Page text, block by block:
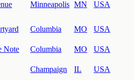
Minneapolis MN USA
Columbia MO
USA
Note Columbia MO
USA
Champaign IL
USA